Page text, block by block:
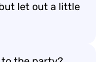
let out a little